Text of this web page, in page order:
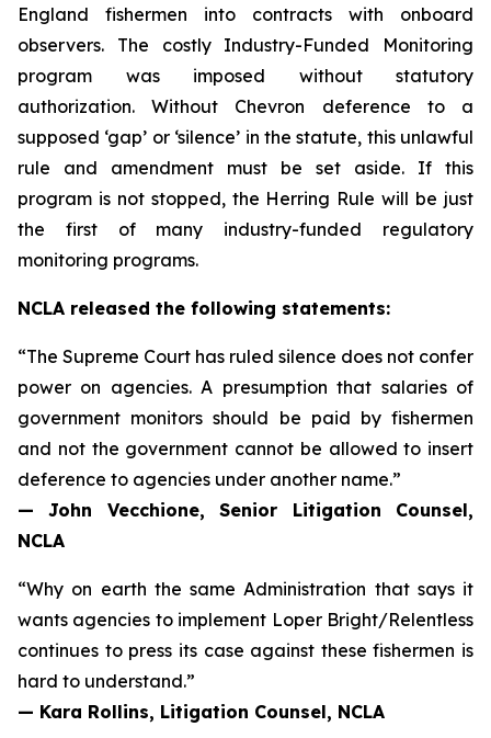
England fishermen into contracts with onboard
observers. The costly Industry-Funded Monitoring
program was imposed without statutory
authorization. Without Chevron deference to a
supposed ‘gap’ or ‘silence’ in the statute, this unlawful
rule and amendment must be set aside. If this
program is not stopped, the Herring Rule will be just
the first of many industry-funded regulatory
monitoring programs.
NCLA released the following statements:
“The Supreme Court has ruled silence does not confer
power on agencies. A presumption that salaries of
government monitors should be paid by fishermen
and not the government cannot be allowed to insert
deference to agencies under another name.”
— John Vecchione, Senior Litigation Counsel,
NCLA
“Why on earth the same Administration that says it
wants agencies to implement Loper Bright/Relentless
continues to press its case against these fishermen is
hard to understand.”
— Kara Rollins, Litigation Counsel, NCLA